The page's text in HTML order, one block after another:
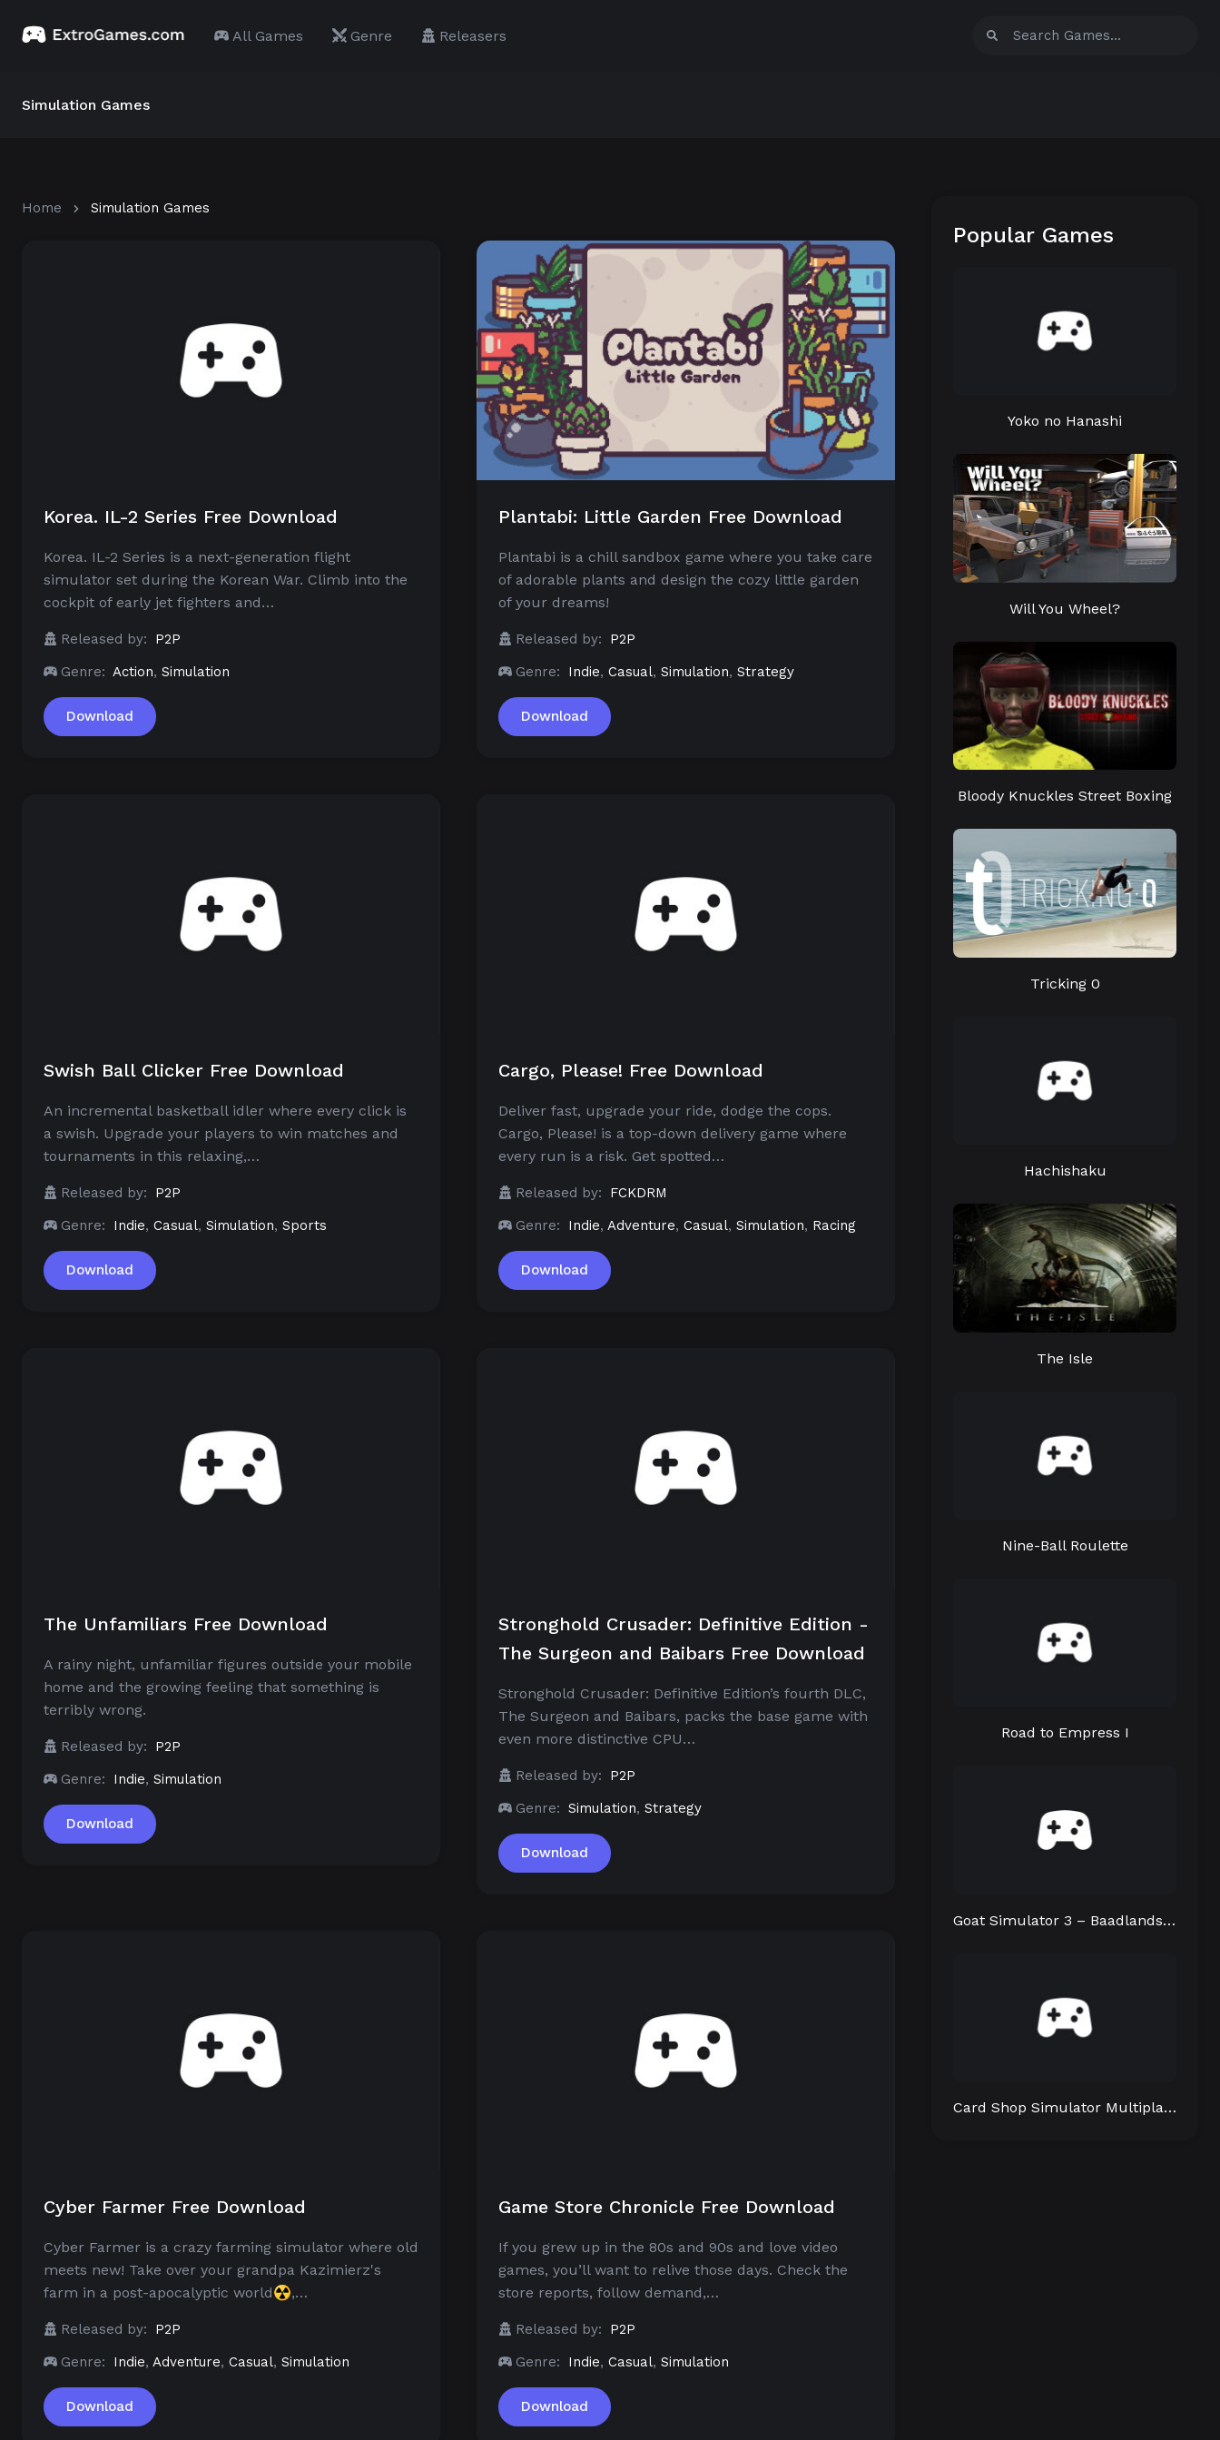
All Games Genre Releasers
Simulation Games
Home Simulation Games
Korea. IL-2 Series Free Download
Korea. IL-2 Series is a next-generation flight
simulator set during the Korean War. Climb into the
cockpit of early jet fighters and…
Released by:
P2P
Genre: Action, Simulation
Download
Plantabi: Little Garden Free Download
Plantabi is a chill sandbox game where you take care
of adorable plants and design the cozy little garden
of your dreams!
Released by:
P2P
Genre:
Indie, Casual, Simulation, Strategy
Download
Swish Ball Clicker Free Download
An incremental basketball idler where every click is
a swish. Upgrade your players to win matches and
tournaments in this relaxing,…
Released by:
P2P
Genre:
Indie, Casual, Simulation, Sports
Download
Cargo, Please! Free Download
Deliver fast, upgrade your ride, dodge the cops.
Cargo, Please! is a top-down delivery game where
every run is a risk. Get spotted…
Released by:
FCKDRM
Genre:
Indie, Adventure, Casual, Simulation, Racing
Download
The Unfamiliars Free Download
A rainy night, unfamiliar figures outside your mobile
home and the growing feeling that something is
terribly wrong.
Released by:
P2P
Genre:
Indie, Simulation
Download
Stronghold Crusader: Definitive Edition -
The Surgeon and Baibars Free Download
Stronghold Crusader: Definitive Edition’s fourth DLC,
The Surgeon and Baibars, packs the base game with
even more distinctive CPU…
Released by:
P2P
Genre: Simulation, Strategy
Download
Cyber Farmer Free Download
Cyber Farmer is a crazy farming simulator where old
meets new! Take over your grandpa Kazimierz's
farm in a post-apocalyptic world☢️,…
Released by:
P2P
Genre:
Indie, Adventure, Casual, Simulation
Download
Game Store Chronicle Free Download
If you grew up in the 80s and 90s and love video
games, you’ll want to relive those days. Check the
store reports, follow demand,…
Released by:
P2P
Genre:
Indie, Casual, Simulation
Download
Popular Games
Yoko no Hanashi
Will You Wheel?
Bloody Knuckles Street Boxing
Tricking 0
Hachishaku
The Isle
Nine-Ball Roulette
Road to Empress I
Goat Simulator 3 – Baadlands: Furry Road
Card Shop Simulator Multiplayer